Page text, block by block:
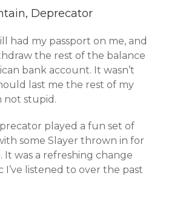
Deprecator
had my passport on me, and
the rest of the balance
bank account. It wasn’t
last me the rest of my
not stupid.
played a fun set of
some Slayer thrown in for
It was a refreshing change
I’ve listened to over the past